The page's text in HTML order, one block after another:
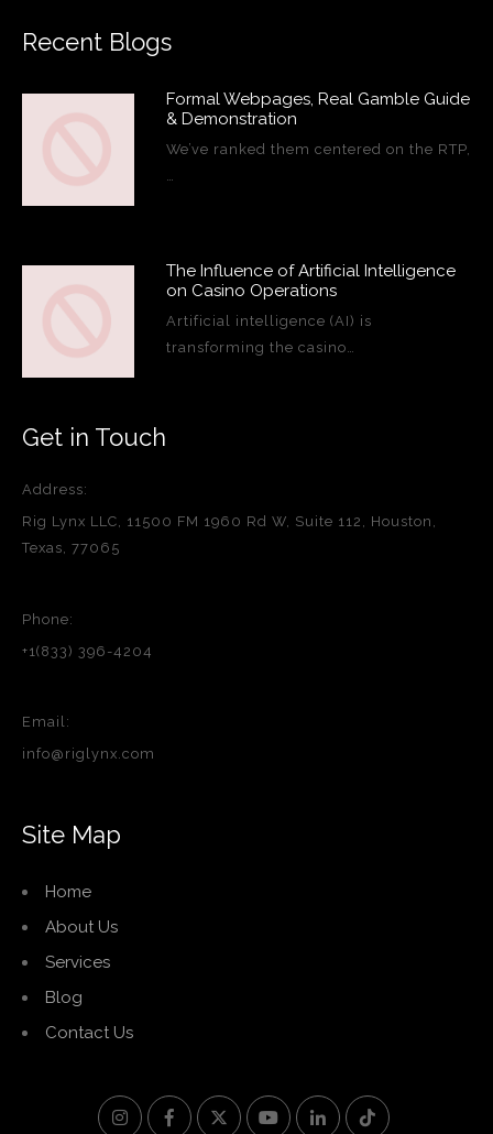
Recent Blogs
Formal Webpages, Real Gamble Guide
& Demonstration
We’ve ranked them centered on the RTP,
The Influence of Artificial Intelligence
on Casino Operations
Artificial intelligence (AI) is
transforming the casino…
Get in Touch
Address:
Rig Lynx LLC, 11500 FM 1960 Rd W, Suite 112, Houston,
Texas, 77065
Phone:
+1(833) 396-4204
Email:
info@riglynx.com
Site Map
Home
About Us
Services
Blog
Contact Us